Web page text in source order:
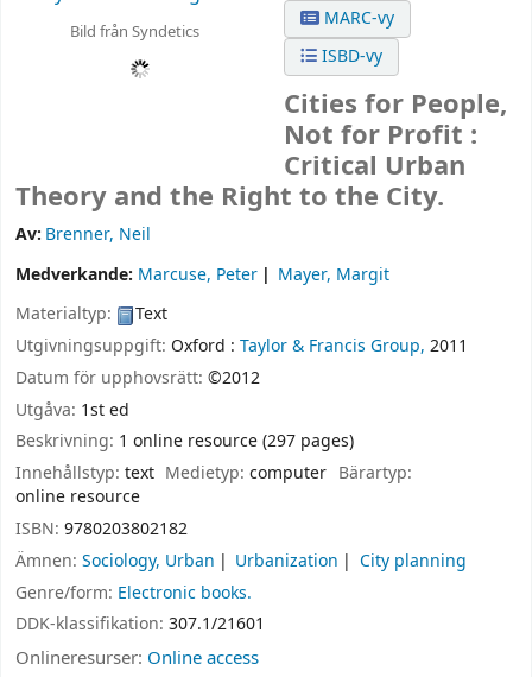
Bild från Syndetics
MARC-vy
ISBD-vy
Cities for People,
Not for Profit :
Critical Urban
Theory and the Right to the City.
Av: Brenner, Neil
Medverkande: Marcuse, Peter
Mayer, Margit
Materialtyp:
Text
Utgivningsuppgift: Oxford : Taylor & Francis Group, 2011
Datum för upphovsrätt: ©2012
Utgåva: 1st ed
Beskrivning: 1 online resource (297 pages)
Innehållstyp: text Medietyp:computer Bärartyp:
online resource
ISBN: 9780203802182
Ämnen: Sociology, Urban Urbanization
City planning
Genre/form: Electronic books.
DDK-klassifikation: 307.1/21601
Onlineresurser: Online access